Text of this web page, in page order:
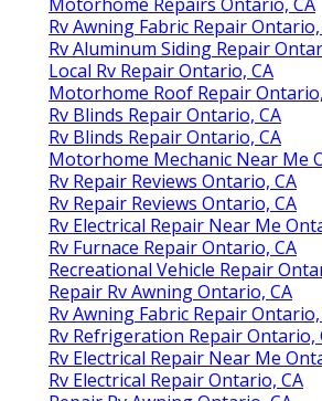
Rv Awning Fabric Repair Ontario,
Rv Aluminum Siding Repair
Local Rv Repair Ontario, CA
Motorhome Roof Repair
Rv Blinds Repair Ontario, CA
Rv Blinds Repair Ontario, CA
Motorhome Mechanic Near Me
Rv Repair Reviews Ontario, CA
Rv Repair Reviews Ontario, CA
Rv Electrical Repair Near Me
Rv Furnace Repair Ontario, CA
Recreational Vehicle Repair
Repair Rv Awning Ontario, CA
Rv Awning Fabric Repair Ontario,
Rv Refrigeration Repair Ontario,
Rv Electrical Repair Near Me
Rv Electrical Repair Ontario, CA